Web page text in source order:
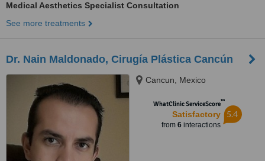
Medical Aesthetics Specialist Consultation
See more treatments
Dr. Nain Maldonado, Cirugía Plástica Cancún
Cancun, Mexico
WhatClinic ServiceScore™
Satisfactory
from 6interactions
5.4